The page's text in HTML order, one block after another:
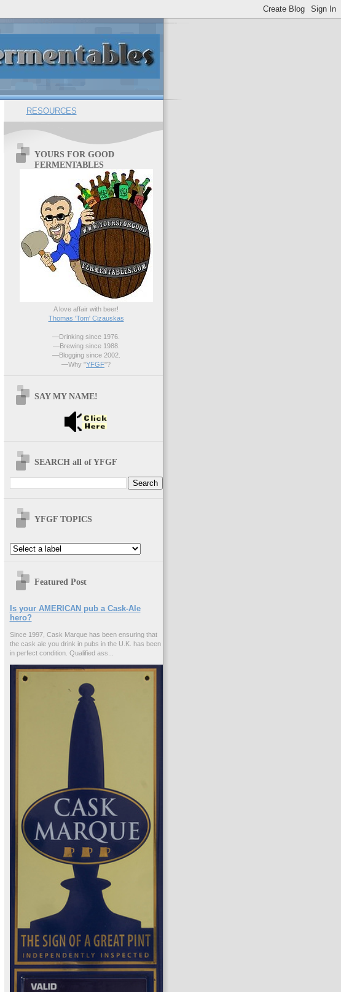
RESOURCES
YOURS FOR GOOD
FERMENTABLES
A love affair with beer!
Thomas 'Tom' Cizauskas
—Drinking since 1976.
—Brewing since 1988.
—Blogging since 2002.
—Why "YFGF"?
SAY MY NAME!
SEARCH all of YFGF
YFGF TOPICS
Featured Post
Is your AMERICAN pub a Cask-Ale
hero?
Since 1997, Cask Marque has been ensuring that
the cask ale you drink in pubs in the U.K. has been
in perfect condition. Qualified ass...